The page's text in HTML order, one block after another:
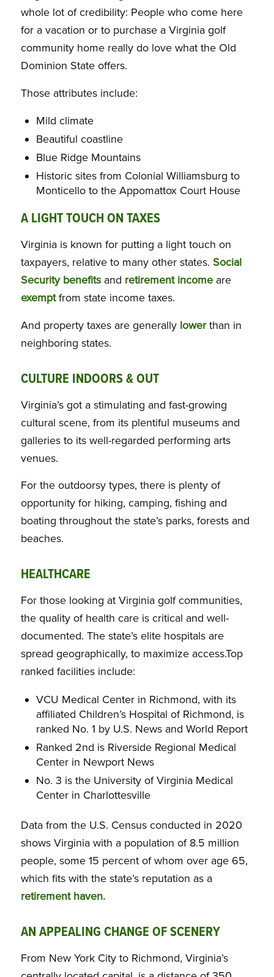
whole lot of credibility: People who come here
for a vacation or to purchase a Virginia golf
community home really do love what the Old
Dominion State offers.
Those attributes include:
Mild climate
Beautiful coastline
Blue Ridge Mountains
Historic sites from Colonial Williamsburg to
Monticello to the Appomattox Court House
A LIGHT TOUCH ON TAXES
Virginia is known for putting a light touch on
taxpayers, relative to many other states. Social
Security benefitsand retirement incomeare
exemptfrom state income taxes.
And property taxes are generally lowerthan in
neighboring states.
CULTURE INDOORS & OUT
Virginia’s got a stimulating and fast-growing
cultural scene, from its plentiful museums and
galleries to its well-regarded performing arts
venues.
For the outdoorsy types, there is plenty of
opportunity for hiking, camping, fishing and
boating throughout the state’s parks, forests and
beaches.
HEALTHCARE
For those looking at Virginia golf communities,
the quality of health care is critical and well-
documented. The state’s elite hospitals are
spread geographically, to maximize access.Top
ranked facilities include:
VCU Medical Center in Richmond, with its
affiliated Children’s Hospital of Richmond, is
ranked No. 1 by U.S. News and World Report
Ranked 2nd is Riverside Regional Medical
Center in Newport News
No. 3 is the University of Virginia Medical
Center in Charlottesville
Data from the U.S. Census conducted in 2020
shows Virginia with a population of 8.5 million
people, some 15 percent of whom over age 65,
which fits with the state’s reputation as a
retirement haven.
AN APPEALING CHANGE OF SCENERY
From New York City to Richmond, Virginia’s